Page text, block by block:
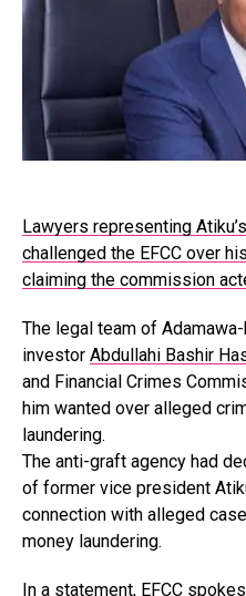
Lawyers representing
challenged the EFCC over
claiming the commission
The legal team of
investor Abdullahi Bashir
and Financial Crimes
him wanted over alleged
laundering.
The anti-graft agency had
of former vice president
connection with alleged
money laundering.
In a statement, EFCC